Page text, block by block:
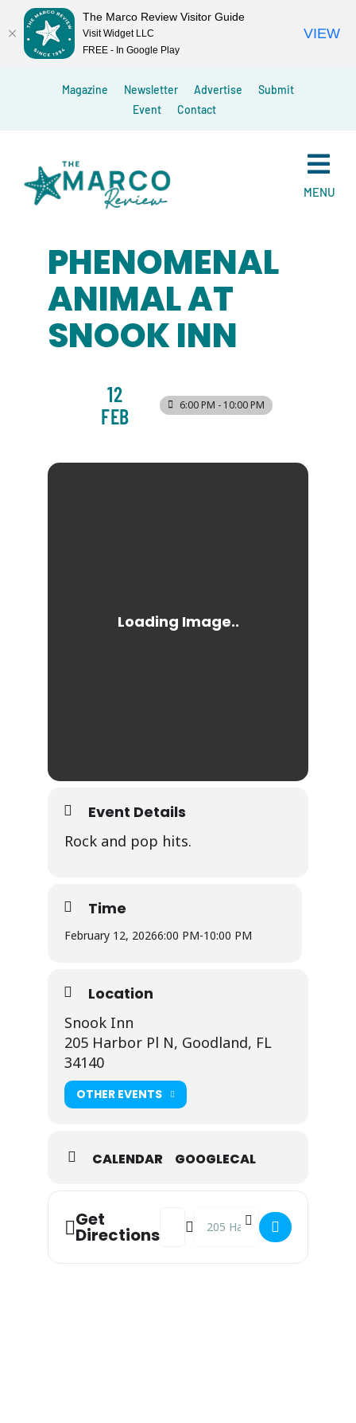
Magazine Newsletter Advertise
Submit
Event
Contact
MENU
PHENOMENAL
ANIMAL AT
SNOOK INN
12
FEB
6:00 PM - 10:00 PM
Event Details
Rock and pop hits.
Time
February 12, 20266:00 PM-10:00 PM
Location
Snook Inn
205 Harbor Pl N, Goodland, FL
34140
OTHER EVENTS
CALENDAR GOOGLECAL
Get
Directions
Address - Phenomenal Animal at
Destination Address -
The Marco Review Visitor Guide
Visit Widget LLC
FREE - In Google Play
VIEW